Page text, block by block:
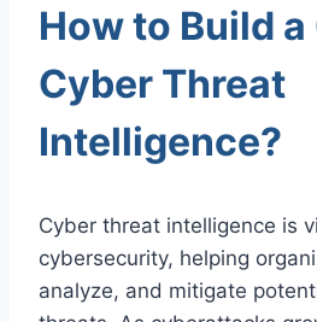
How to Build a
Cyber Threat
Intelligence?
Cyber threat intelligence is
cybersecurity, helping
analyze, and mitigate